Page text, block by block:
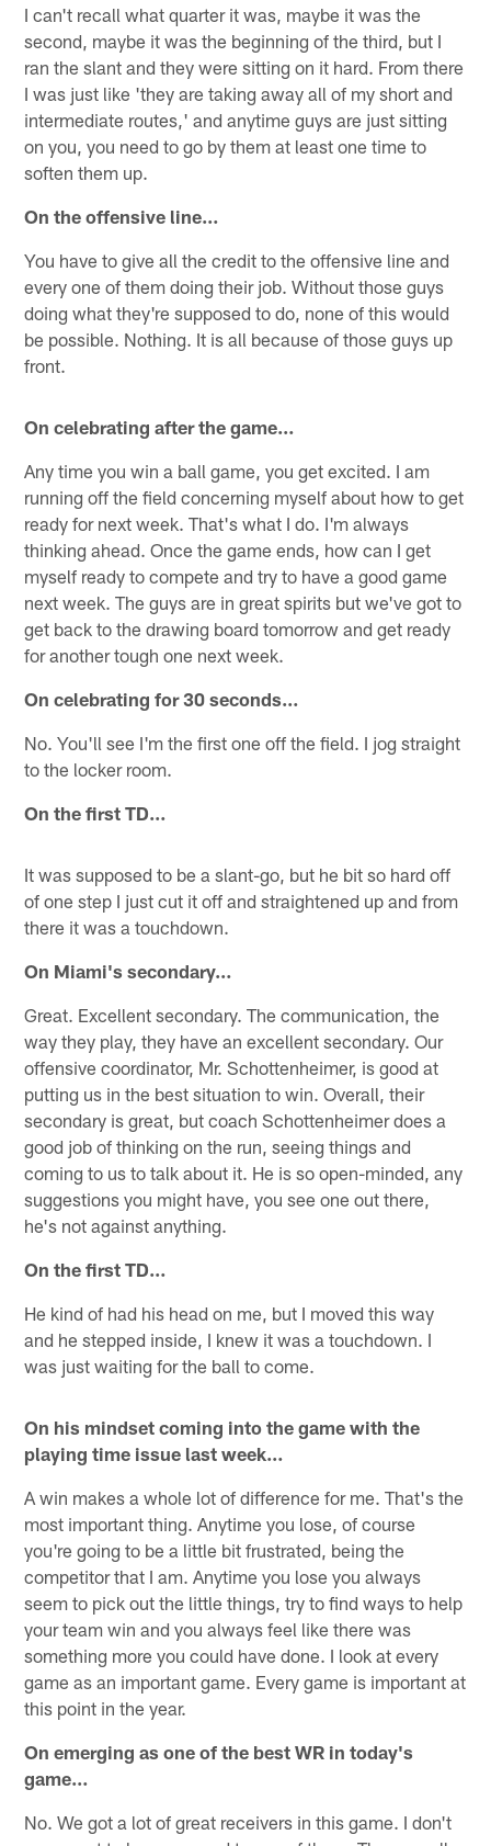
I can't recall what quarter it was, maybe it was the
second, maybe it was the beginning of the third, but I
ran the slant and they were sitting on it hard. From there
I was just like 'they are taking away all of my short and
intermediate routes,' and anytime guys are just sitting
on you, you need to go by them at least one time to
soften them up.
On the offensive line…
You have to give all the credit to the offensive line and
every one of them doing their job. Without those guys
doing what they're supposed to do, none of this would
be possible. Nothing. It is all because of those guys up
front.
On celebrating after the game…
Any time you win a ball game, you get excited. I am
running off the field concerning myself about how to get
ready for next week. That's what I do. I'm always
thinking ahead. Once the game ends, how can I get
myself ready to compete and try to have a good game
next week. The guys are in great spirits but we've got to
get back to the drawing board tomorrow and get ready
for another tough one next week.
On celebrating for 30 seconds…
No. You'll see I'm the first one off the field. I jog straight
to the locker room.
On the first TD…
It was supposed to be a slant-go, but he bit so hard off
of one step I just cut it off and straightened up and from
there it was a touchdown.
On Miami's secondary…
Great. Excellent secondary. The communication, the
way they play, they have an excellent secondary. Our
offensive coordinator, Mr. Schottenheimer, is good at
putting us in the best situation to win. Overall, their
secondary is great, but coach Schottenheimer does a
good job of thinking on the run, seeing things and
coming to us to talk about it. He is so open-minded, any
suggestions you might have, you see one out there,
he's not against anything.
On the first TD…
He kind of had his head on me, but I moved this way
and he stepped inside, I knew it was a touchdown. I
was just waiting for the ball to come.
On his mindset coming into the game with the
playing time issue last week…
A win makes a whole lot of difference for me. That's the
most important thing. Anytime you lose, of course
you're going to be a little bit frustrated, being the
competitor that I am. Anytime you lose you always
seem to pick out the little things, try to find ways to help
your team win and you always feel like there was
something more you could have done. I look at every
game as an important game. Every game is important at
this point in the year.
On emerging as one of the best WR in today's
game…
No. We got a lot of great receivers in this game. I don't